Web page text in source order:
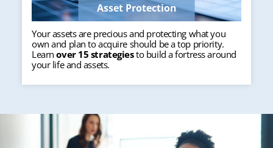
Asset Protection
Your assets are precious and protecting what you
own and plan to acquire should be a top priority.
Learnover 15 strategiesto build a fortress around
your life and assets.